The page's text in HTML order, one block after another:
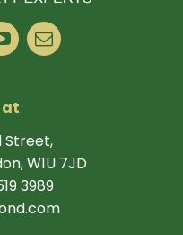
at
Street,
W1U 7JD
3989